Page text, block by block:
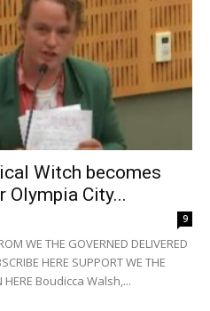
Witch becomes
Olympia City...
9
WE THE GOVERNED DELIVERED
HERE SUPPORT WE THE
HERE Boudicca Walsh,...